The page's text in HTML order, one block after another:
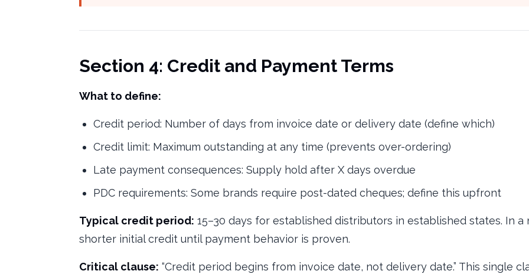
Section 4: Credit and Payment Terms
What to define:
Credit period: Number of days from invoice date or delivery date (define which)
Credit limit: Maximum outstanding at any time (prevents over-ordering)
Late payment consequences: Supply hold after X days overdue
PDC requirements: Some brands require post-dated cheques; define this upfront
Typical credit period: 15–30 days for established distributors in established states. In
shorter initial credit until payment behavior is proven.
Critical clause: “Credit period begins from invoice date, not delivery date.” This single